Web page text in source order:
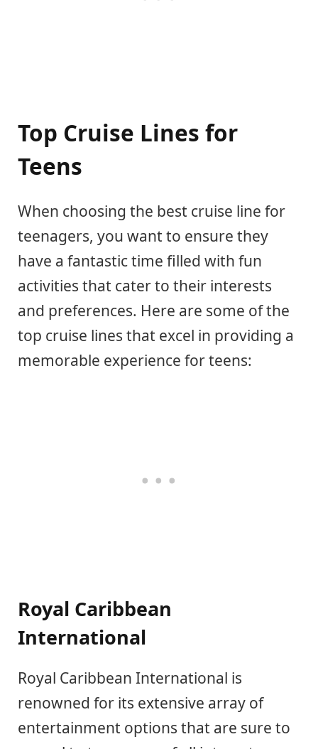
Top Cruise Lines for
Teens
When choosing the best cruise line for
teenagers, you want to ensure they
have a fantastic time filled with fun
activities that cater to their interests
and preferences. Here are some of the
top cruise lines that excel in providing a
memorable experience for teens:
Royal Caribbean
International
Royal Caribbean International is
renowned for its extensive array of
entertainment options that are sure to